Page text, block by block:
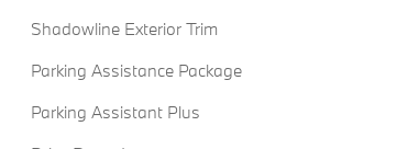
Shadowline Exterior Trim
Parking Assistance Package
Parking Assistant Plus